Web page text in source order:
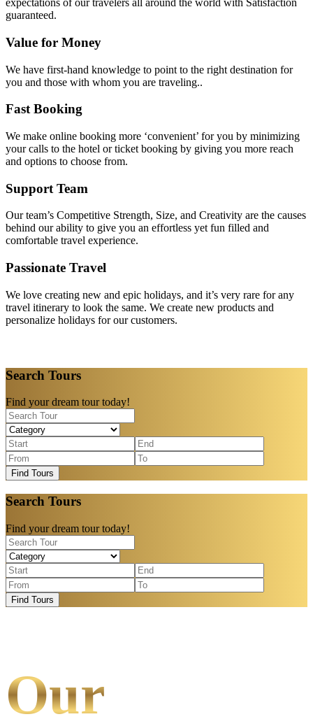
expectations of our travelers all around the world with Satisfaction
guaranteed.
Value for Money
We have first-hand knowledge to point to the right destination for
you and those with whom you are traveling..
Fast Booking
We make online booking more ‘convenient’ for you by minimizing
your calls to the hotel or ticket booking by giving you more reach
and options to choose from.
Support Team
Our team’s Competitive Strength, Size, and Creativity are the causes
behind our ability to give you an effortless yet fun filled and
comfortable travel experience.
Passionate Travel
We love creating new and epic holidays, and it’s very rare for any
travel itinerary to look the same. We create new products and
personalize holidays for our customers.
Search Tours
Find your dream tour today!
Find Tours
Search Tours
Find your dream tour today!
Find Tours
Our